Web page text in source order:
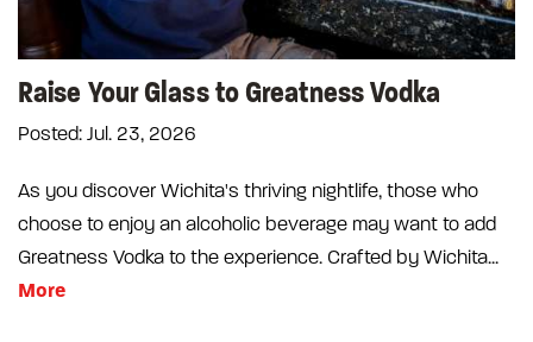
Raise Your Glass to Greatness Vodka
Posted: Jul. 23, 2026
As you discover Wichita's thriving nightlife, those who
choose to enjoy an alcoholic beverage may want to add
Greatness Vodka to the experience. Crafted by Wichita...
More